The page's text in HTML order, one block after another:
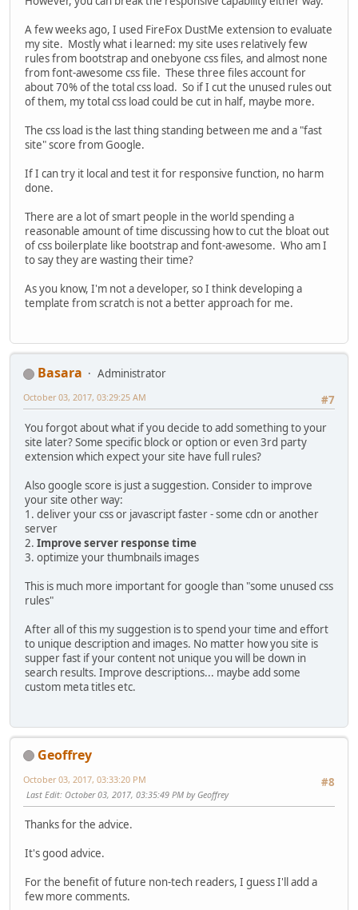
A few weeks ago, I used FireFox DustMe extension to evaluate
my site. Mostly what i learned: my site uses relatively few
rules from bootstrap and onebyone css files, and almost none
from font-awesome css file. These three files account for
about 70% of the total css load. So if I cut the unused rules out
of them, my total css load could be cut in half, maybe more.
The css load is the last thing standing between me and a "fast
site" score from Google.
If I can try it local and test it for responsive function, no harm
done.
There are a lot of smart people in the world spending a
reasonable amount of time discussing how to cut the bloat out
of css boilerplate like bootstrap and font-awesome. Who am I
to say they are wasting their time?
As you know, I'm not a developer, so I think developing a
template from scratch is not a better approach for me.
Basara
Administrator
#7
October 03, 2017, 03:29:25 AM
You forgot about what if you decide to add something to your
site later? Some specific block or option or even 3rd party
extension which expect your site have full rules?
Also google score is just a suggestion. Consider to improve
your site other way:
1. deliver your css or javascript faster - some cdn or another
server
2. Improve server response time
3. optimize your thumbnails images
This is much more important for google than "some unused css
rules"
After all of this my suggestion is to spend your time and effort
to unique description and images. No matter how you site is
supper fast if your content not unique you will be down in
search results. Improve descriptions... maybe add some
custom meta titles etc.
Geoffrey
#8
October 03, 2017, 03:33:20 PM
Last Edit: October 03, 2017, 03:35:49 PM by Geoffrey
Thanks for the advice.
It's good advice.
For the benefit of future non-tech readers, I guess I'll add a
few more comments.